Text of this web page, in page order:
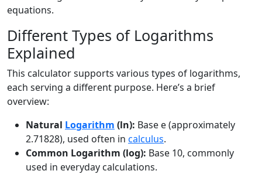
equations.
Different Types of Logarithms
Explained
This calculator supports various types of logarithms,
each serving a different purpose. Here’s a brief
overview:
Natural Logarithm (ln): Base e (approximately
2.71828), used often in calculus.
Common Logarithm (log): Base 10, commonly
used in everyday calculations.